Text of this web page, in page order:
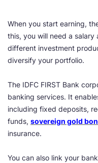
When you start earning,
this, you will need a
different investment
diversify your portfolio.
The IDFC FIRST Bank
banking services. It
including fixed deposits,
funds, sovereign gold
insurance.
You can also link your